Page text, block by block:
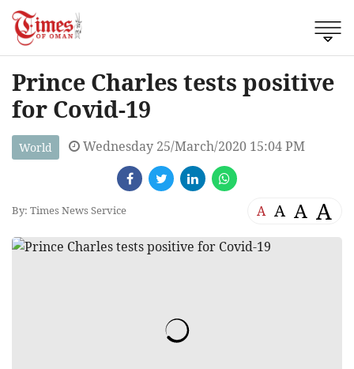
Prince Charles tests positive
for Covid-19
World Wednesday 25/March/2020 15:04 PM
By: Times News Service A A A A